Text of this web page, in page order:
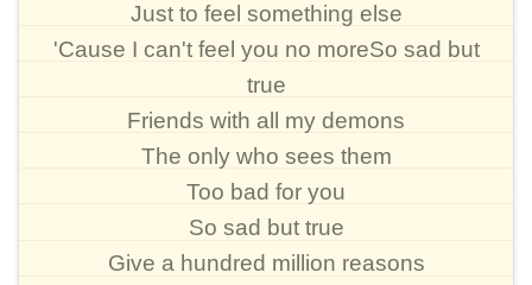
Just to feel something else
'Cause I can't feel you no moreSo sad but
true
Friends with all my demons
The only who sees them
Too bad for you
So sad but true
Give a hundred million reasons